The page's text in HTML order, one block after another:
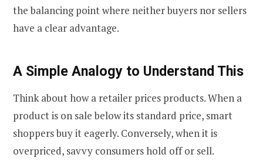
the balancing point where neither buyers nor sellers
have a clear advantage.
A Simple Analogy to Understand This
Think about how a retailer prices products. When a
product is on sale below its standard price, smart
shoppers buy it eagerly. Conversely, when it is
overpriced, savvy consumers hold off or sell.